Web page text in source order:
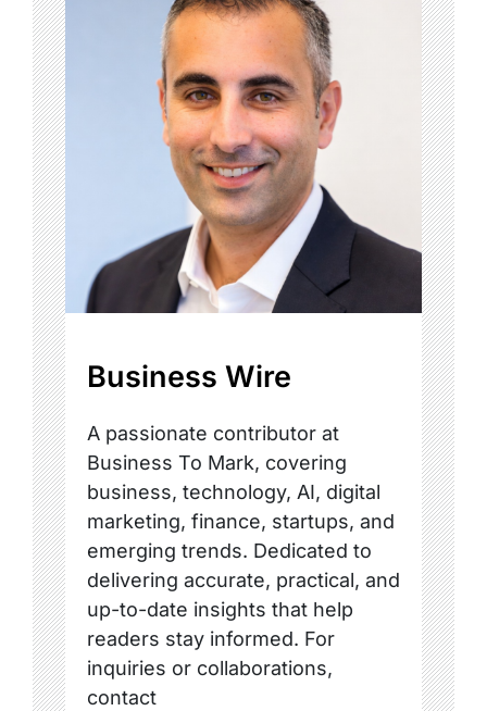
Business Wire
A passionate contributor at
Business To Mark, covering
business, technology, AI, digital
marketing, finance, startups, and
emerging trends. Dedicated to
delivering accurate, practical, and
up-to-date insights that help
readers stay informed. For
inquiries or collaborations,
contact